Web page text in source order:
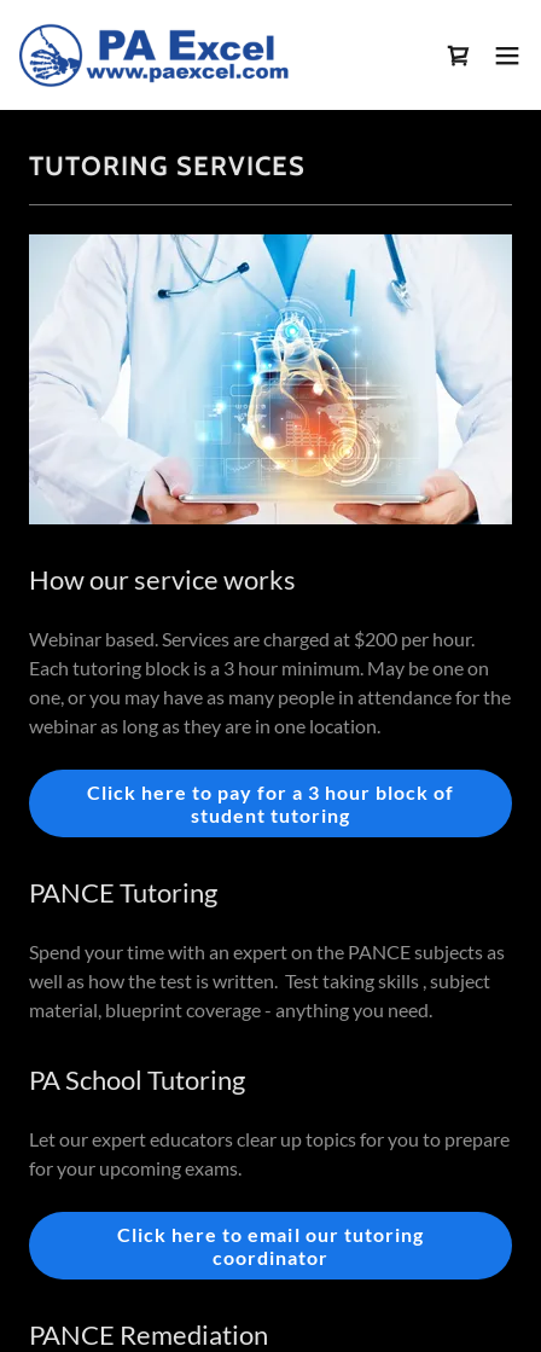
TUTORING SERVICES
How our service works
Webinar based. Services are charged at $200 per hour.
Each tutoring block is a 3 hour minimum. May be one on
one, or you may have as many people in attendance for the
webinar as long as they are in one location.
Click here to pay for a 3 hour block of
student tutoring
PANCE Tutoring
Spend your time with an expert on the PANCE subjects as
well as how the test is written. Test taking skills , subject
material, blueprint coverage - anything you need.
PA School Tutoring
Let our expert educators clear up topics for you to prepare
for your upcoming exams.
Click here to email our tutoring
coordinator
PANCE Remediation